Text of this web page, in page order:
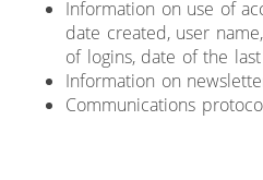
Information on use of
date created, user
of logins, date of the
Information on
Communications